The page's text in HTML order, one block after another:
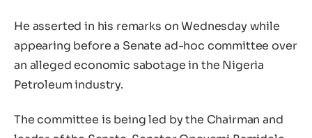
He asserted in his remarks on Wednesday while
appearing before a Senate ad-hoc committee over
an alleged economic sabotage in the Nigeria
Petroleum industry.
The committee is being led by the Chairman and